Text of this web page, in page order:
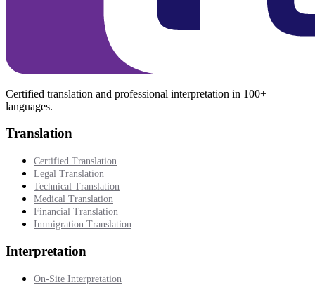
Certified translation and professional interpretation in 100+
languages.
Translation
Certified Translation
Legal Translation
Technical Translation
Medical Translation
Financial Translation
Immigration Translation
Interpretation
On-Site Interpretation